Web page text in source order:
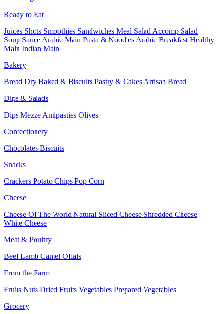
Ready to Eat
Juices Shots Smoothies Sandwiches Meal Salad Accomp Salad
Soup Sauce Arabic Main Pasta & Noodles Arabic Breakfast Healthy
Main Indian Main
Bakery
Bread Dry Baked & Biscuits Pastry & Cakes Artisan Bread
Dips & Salads
Dips Mezze Antipasties Olives
Confectionery
Chocolates Biscuits
Snacks
Crackers Potato Chips Pop Corn
Cheese
Cheese Of The World Natural Sliced Cheese Shredded Cheese
White Cheese
Meat & Poultry
BeefLamb Camel Offals
From the Farm
Fruits Nuts Dried Fruits Vegetables Prepared Vegetables
Grocery